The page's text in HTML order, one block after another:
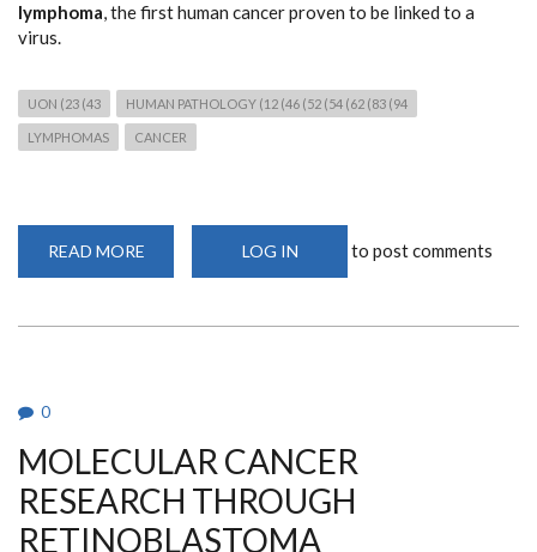
lymphoma, the first human cancer proven to be linked to a
virus.
UON (23 (43 HUMAN PATHOLOGY (12 (46 (52 (54 (62 (83 (94
LYMPHOMAS CANCER
READ MORE
VISIONARY
LOG IN to post comments
0
MOLECULAR CANCER
RESEARCH THROUGH
RETINOBLASTOMA